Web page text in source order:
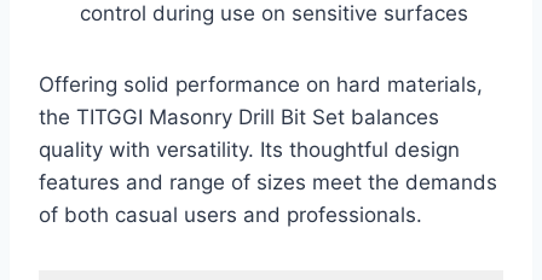
control during use on sensitive surfaces
Offering solid performance on hard materials,
the TITGGI Masonry Drill Bit Set balances
quality with versatility. Its thoughtful design
features and range of sizes meet the demands
of both casual users and professionals.